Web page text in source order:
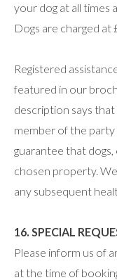
your dog at all times
Dogs are charged at
Registered
featured in our
description says
member of the party
guarantee that
chosen property.
any subsequent
16. SPECIAL
Please inform us of
at the time of